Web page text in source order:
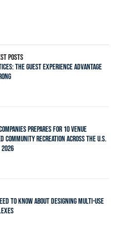
POSTS
THE GUEST EXPERIENCE ADVANTAGE
PREPARES FOR 10 VENUE
COMMUNITY RECREATION ACROSS THE U.S.
2026
TO KNOW ABOUT DESIGNING MULTI-USE